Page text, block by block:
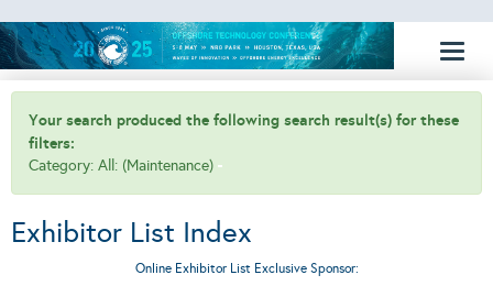
Your search produced the following search result(s) for these
filters:
Category: All: (Maintenance)
Exhibitor List Index
Online Exhibitor List Exclusive Sponsor: